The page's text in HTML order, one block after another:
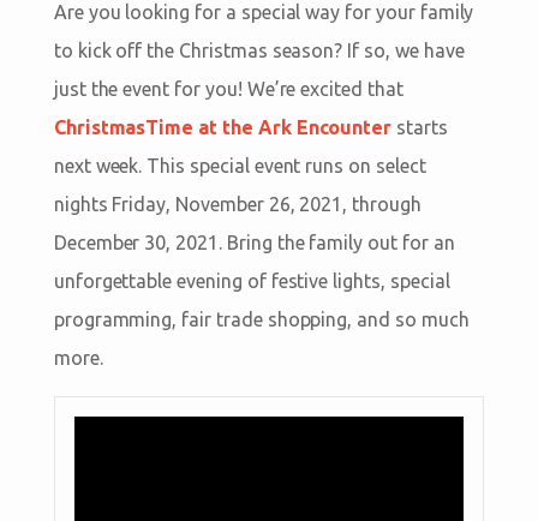
Are you looking for a special way for your family
to kick off the Christmas season? If so, we have
just the event for you! We’re excited that
ChristmasTime at the Ark Encounter starts
next week. This special event runs on select
nights Friday, November 26, 2021, through
December 30, 2021. Bring the family out for an
unforgettable evening of festive lights, special
programming, fair trade shopping, and so much
more.